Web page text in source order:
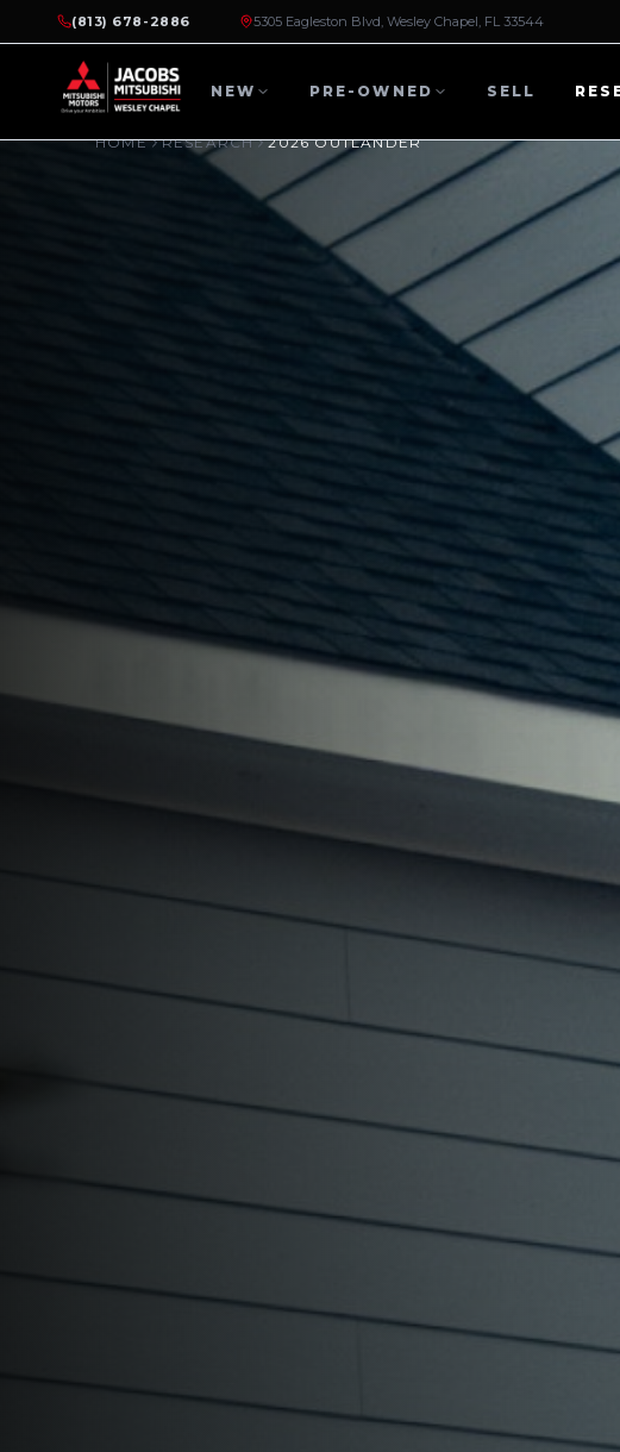
(813) 678-2886 5305 Eagleston Blvd, Wesley Chapel, FL 33544
NEW PRE-OWNED SELL
HOME RESEARCH 2026 OUTLANDER